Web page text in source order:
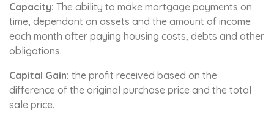
Capacity: The ability to make mortgage payments on
time, dependant on assets and the amount of income
each month after paying housing costs, debts and other
obligations.
Capital Gain: the profit received based on the
difference of the original purchase price and the total
sale price.